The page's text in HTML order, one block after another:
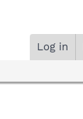
Log in